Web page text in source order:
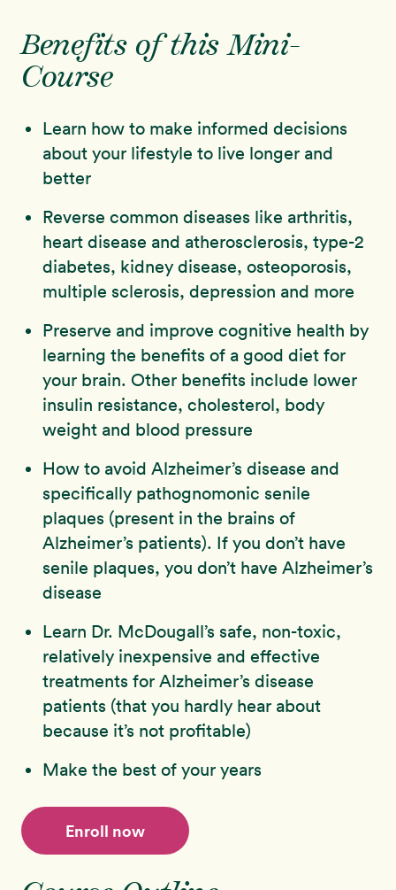
Benefits of this Mini-
Course
Learn how to make informed decisions
about your lifestyle to live longer and
better
Reverse common diseases like arthritis,
heart disease and atherosclerosis, type-2
diabetes, kidney disease, osteoporosis,
multiple sclerosis, depression and more
Preserve and improve cognitive health by
learning the benefits of a good diet for
your brain. Other benefits include lower
insulin resistance, cholesterol, body
weight and blood pressure
How to avoid Alzheimer’s disease and
specifically pathognomonic senile
plaques (present in the brains of
Alzheimer’s patients). If you don’t have
senile plaques, you don’t have Alzheimer’s
disease
Learn Dr. McDougall’s safe, non-toxic,
relatively inexpensive and effective
treatments for Alzheimer’s disease
patients (that you hardly hear about
because it’s not profitable)
Make the best of your years
Enroll now